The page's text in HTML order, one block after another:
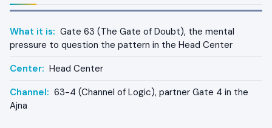
What it is: Gate 63 (The Gate of Doubt), the mental
pressure to question the pattern in the Head Center
Center: Head Center
Channel: 63-4 (Channel of Logic), partner Gate 4 in the
Ajna